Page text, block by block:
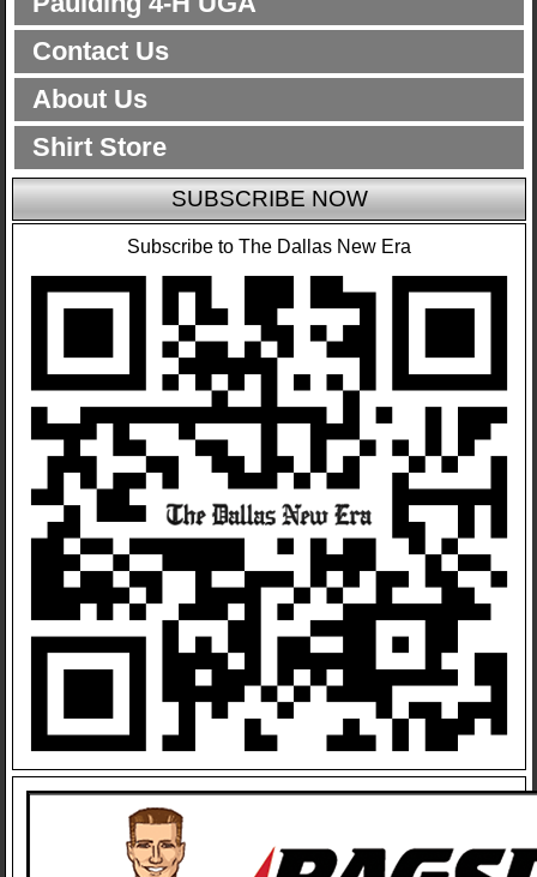
Contact Us
About Us
Shirt Store
SUBSCRIBE NOW
Subscribe to The Dallas New Era